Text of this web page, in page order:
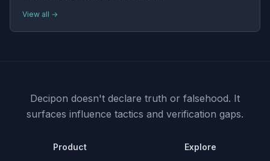
View all →
Decipon doesn't declare truth or falsehood. It
surfaces influence tactics and verification gaps.
Product Explore